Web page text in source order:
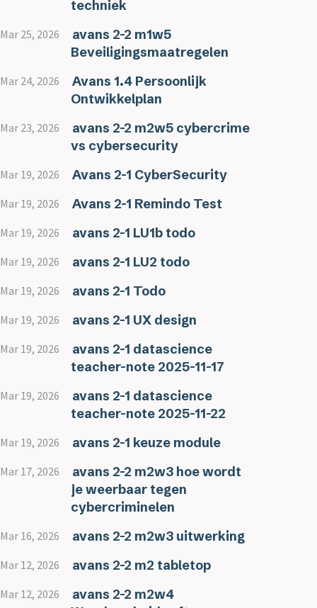
techniek
Mar 25, 2026
avans 2-2 m1w5
Beveiligingsmaatregelen
Mar 24, 2026
Avans 1.4 Persoonlijk
Ontwikkelplan
Mar 23, 2026
avans 2-2 m2w5 cybercrime
vs cybersecurity
Mar 19, 2026 Avans 2-1 CyberSecurity
Mar 19, 2026 Avans 2-1 Remindo Test
Mar 19, 2026 avans 2-1 LU1b todo
Mar 19, 2026 avans 2-1 LU2 todo
Mar 19, 2026 avans 2-1 Todo
Mar 19, 2026 avans 2-1 UX design
Mar 19, 2026
avans 2-1 datascience
teacher-note 2025-11-17
Mar 19, 2026
avans 2-1 datascience
teacher-note 2025-11-22
Mar 19, 2026 avans 2-1 keuze module
Mar 17, 2026
avans 2-2 m2w3 hoe wordt
je weerbaar tegen
cybercriminelen
Mar 16, 2026 avans 2-2 m2w3 uitwerking
Mar 12, 2026 avans 2-2 m2 tabletop
Mar 12, 2026
avans 2-2 m2w4